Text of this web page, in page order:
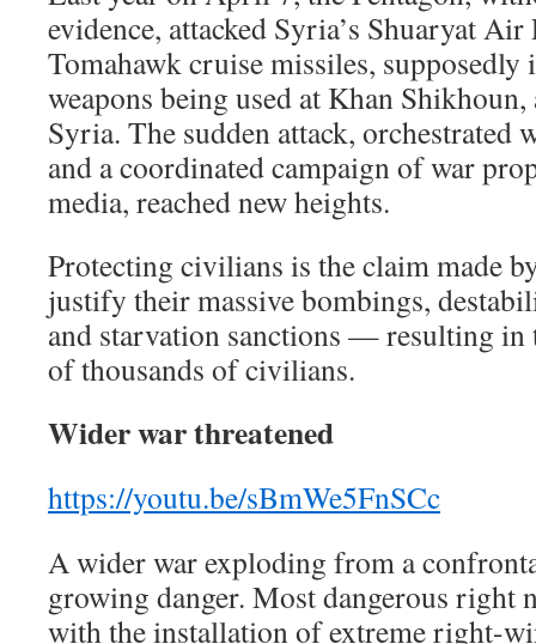
evidence, attacked Syria’s Shuaryat
Tomahawk cruise missiles, supposedly
weapons being used at Khan
Syria. The sudden attack, orchestrated
and a coordinated campaign of war
media, reached new heights.
Protecting civilians is the claim made
justify their massive bombings,
and starvation sanctions — resulting in
of thousands of civilians.
Wider war threatened
https://youtu.be/sBmWe5FnSCc
A wider war exploding from a
growing danger. Most dangerous right
with the installation of extreme right-